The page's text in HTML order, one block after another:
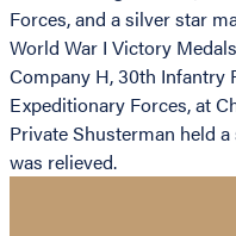
Forces, and a silver star
World War I Victory
Company H, 30th Infantry
Expeditionary Forces, at
Private Shusterman held
was relieved.